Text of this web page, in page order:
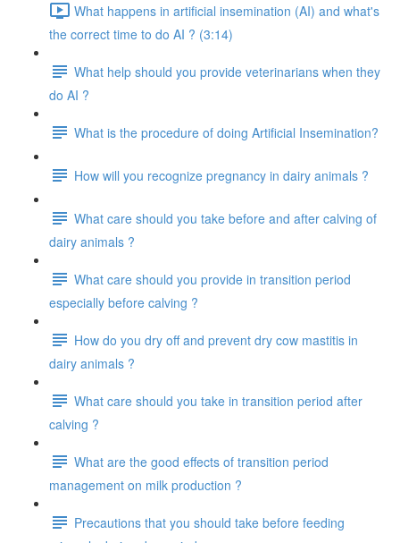
What happens in artificial insemination (AI) and what's
the correct time to do AI ? (3:14)
What help should you provide veterinarians when they
do AI ?
What is the procedure of doing Artificial Insemination?
How will you recognize pregnancy in dairy animals ?
What care should you take before and after calving of
dairy animals ?
What care should you provide in transition period
especially before calving ?
How do you dry off and prevent dry cow mastitis in
dairy animals ?
What care should you take in transition period after
calving ?
What are the good effects of transition period
management on milk production ?
Precautions that you should take before feeding